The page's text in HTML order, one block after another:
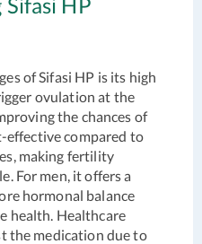
of Sifasi HP is its high
ovulation at the
the chances of
effective compared to
making fertility
For men, it offers a
hormonal balance
health. Healthcare
the medication due to